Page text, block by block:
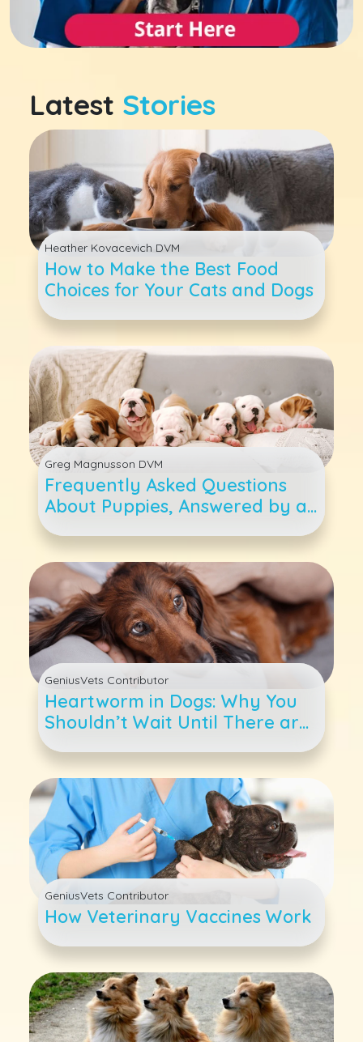
Latest Stories
Heather Kovacevich DVM
How to Make the Best Food
Choices for Your Cats and Dogs
Greg Magnusson DVM
Frequently Asked Questions
About Puppies, Answered by a
Veterinarian
GeniusVets Contributor
Heartworm in Dogs: Why You
Shouldn’t Wait Until There are
Symptoms
GeniusVets Contributor
How Veterinary Vaccines Work